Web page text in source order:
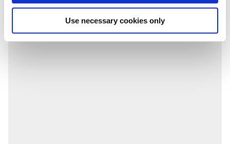
Use necessary cookies only